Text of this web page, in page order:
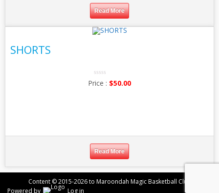
Read More
SHORTS
0
No
$50.00
Read More
Content © 2015-2026 to Maroondah Magic Basketball Club
Powered by
Log in